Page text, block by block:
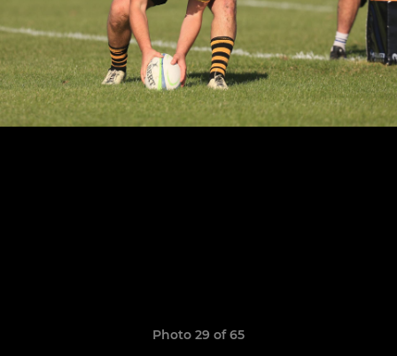
Photo 29 of 65